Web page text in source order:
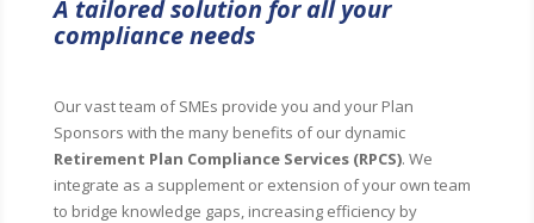
A tailored solution for all your
compliance needs
Our vast team of SMEs provide you and your Plan
Sponsors with the many benefits of our dynamic
Retirement Plan Compliance Services (RPCS). We
integrate as a supplement or extension of your own team
to bridge knowledge gaps, increasing efficiency by